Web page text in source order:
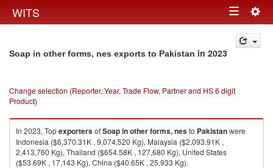
WITS Toggle
navigation
Soap in other forms, nes exports to Pakistan in 2023
Change selection (Reporter, Year, Trade Flow, Partner and HS 6 digit
Product)
In 2023, TopexportersofSoap in other forms, nesto Pakistanwere
Indonesia ($6,370.31K , 9,074,520 Kg), Malaysia ($2,093.91K ,
2,413,760 Kg), Thailand ($654.58K , 127,680 Kg), United States
($53.69K , 17,143 Kg), China ($40.65K , 25,933 Kg).